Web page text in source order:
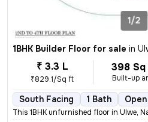
1/2
1BHK Builder Floor for sale in
₹ 3.3 L
₹829.1/Sq ft
398
Built-up
South Facing 1 Bath
This 1BHK unfurnished floor in Ulwe,